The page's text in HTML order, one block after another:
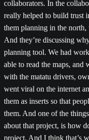
collaborators. In the
really helped to build trust
them planning in the north,
And they’re discussing
planning tool. We had
able to read the maps, and
with the matatu drivers,
went viral on the internet
them as inserts so that
them. And one of the
about that project, is how
project. And I think that’s